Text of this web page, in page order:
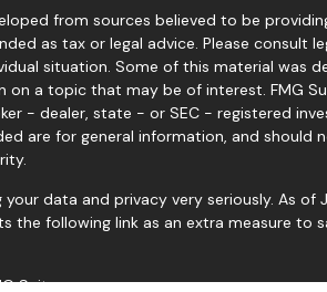
from sources believed to be
as tax or legal advice. Please consult
situation. Some of this material was
on a topic that may be of interest. FMG
- dealer, state - or SEC - registered
are for general information, and
data and privacy very seriously. As of
the following link as an extra measure to
Suite.